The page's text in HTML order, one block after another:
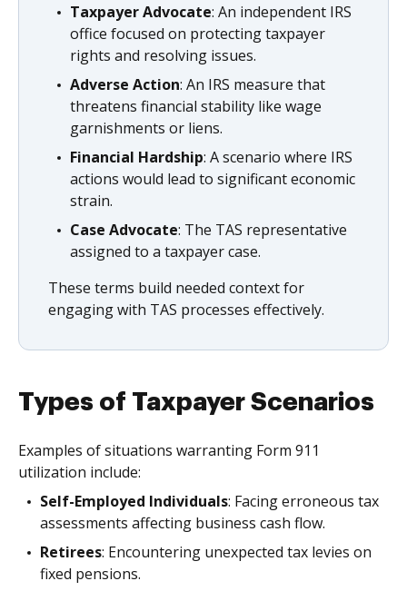
Taxpayer Advocate: An independent IRS
office focused on protecting taxpayer
rights and resolving issues.
Adverse Action: An IRS measure that
threatens financial stability like wage
garnishments or liens.
Financial Hardship: A scenario where IRS
actions would lead to significant economic
strain.
Case Advocate: The TAS representative
assigned to a taxpayer case.
These terms build needed context for
engaging with TAS processes effectively.
Types of Taxpayer Scenarios
Examples of situations warranting Form 911
utilization include:
Self-Employed Individuals: Facing erroneous tax
assessments affecting business cash flow.
Retirees: Encountering unexpected tax levies on
fixed pensions.